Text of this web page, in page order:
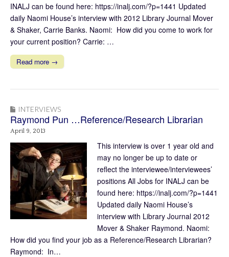
INALJ can be found here: https://inalj.com/?p=1441 Updated
daily Naomi House’s interview with 2012 Library Journal Mover
& Shaker, Carrie Banks. Naomi: How did you come to work for
your current position? Carrie: …
Read more →
INTERVIEWS
Raymond Pun …Reference/Research Librarian
April 9, 2013
This interview is over 1 year old and
may no longer be up to date or
reflect the interviewee/interviewees’
positions All Jobs for INALJ can be
found here: https://inalj.com/?p=1441
Updated daily Naomi House’s
interview with Library Journal 2012
Mover & Shaker Raymond. Naomi:
How did you find your job as a Reference/Research Librarian?
Raymond: In…